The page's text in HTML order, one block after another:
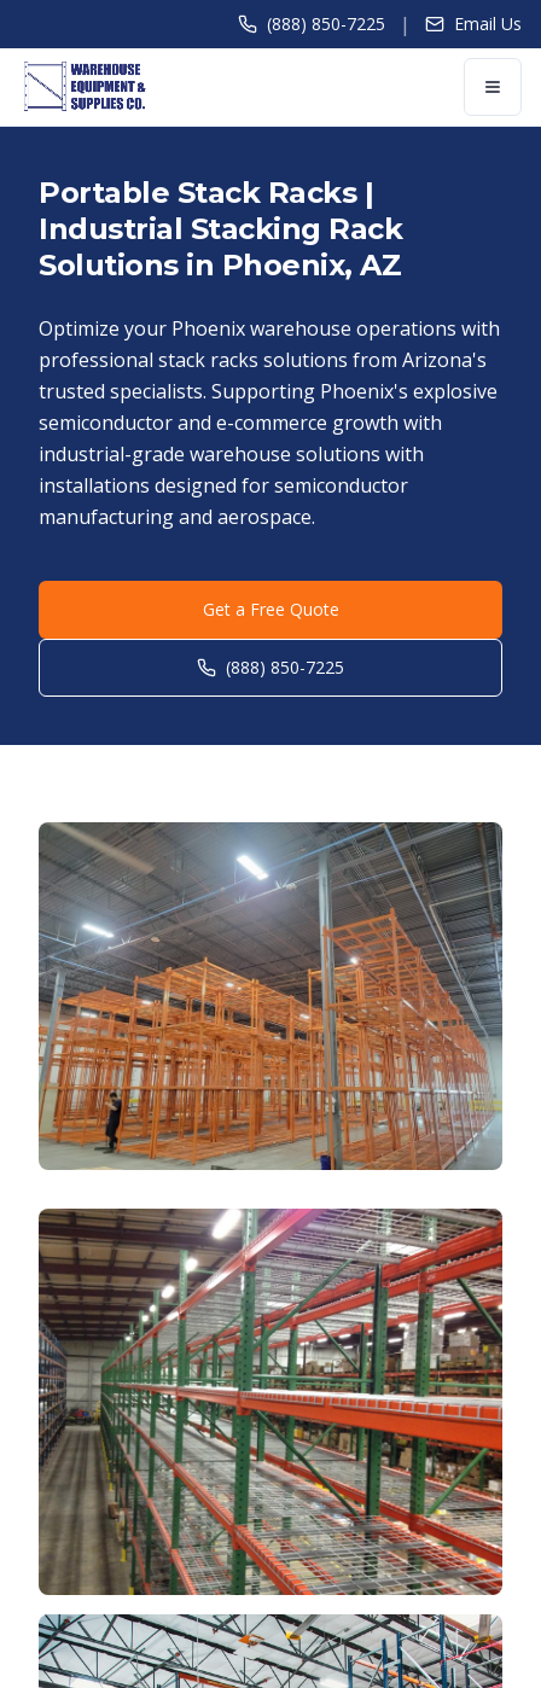
(888) 850-7225 | Email Us
Portable Stack Racks |
Industrial Stacking Rack
Solutions in Phoenix, AZ
Optimize your Phoenix warehouse operations with
professional stack racks solutions from Arizona's
trusted specialists. Supporting Phoenix's explosive
semiconductor and e-commerce growth with
industrial-grade warehouse solutions with
installations designed for semiconductor
manufacturing and aerospace.
Get a Free Quote
(888) 850-7225